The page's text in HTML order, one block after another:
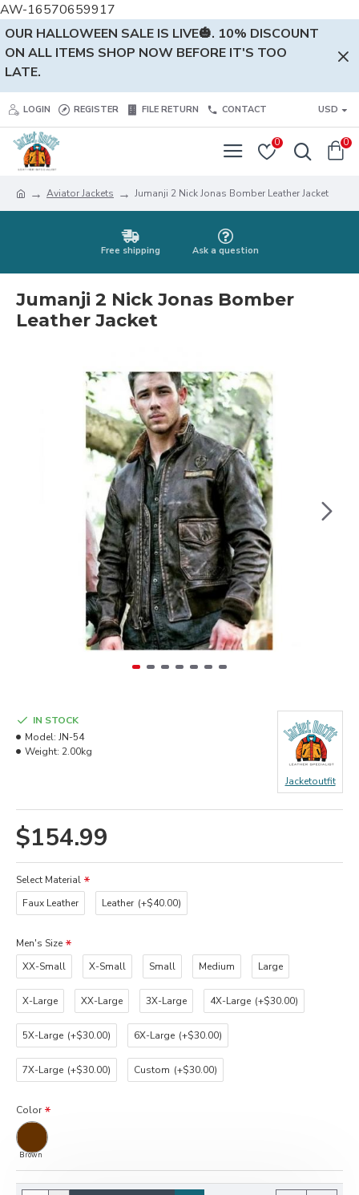
AW-16570659917
OUR HALLOWEEN SALE IS LIVE🎃. 10% DISCOUNT
ON ALL ITEMS SHOP NOW BEFORE IT'S TOO
LATE.
LOGIN REGISTER FILE RETURN CONTACT USD
0 0
Aviator Jackets Jumanji 2 Nick Jonas Bomber Leather Jacket
Free shipping Ask a question
Jumanji 2 Nick Jonas Bomber
Leather Jacket
$154.99
IN STOCK
Model: JN-54
Weight: 2.00kg
Jacketoutfit
Select Material
Faux Leather
Leather (+$40.00)
Men's Size
XX-Small
X-Small Small Medium Large
X-Large XX-Large 3X-Large 4X-Large (+$30.00)
5X-Large (+$30.00) 6X-Large (+$30.00)
7X-Large (+$30.00) Custom (+$30.00)
Color
Brown